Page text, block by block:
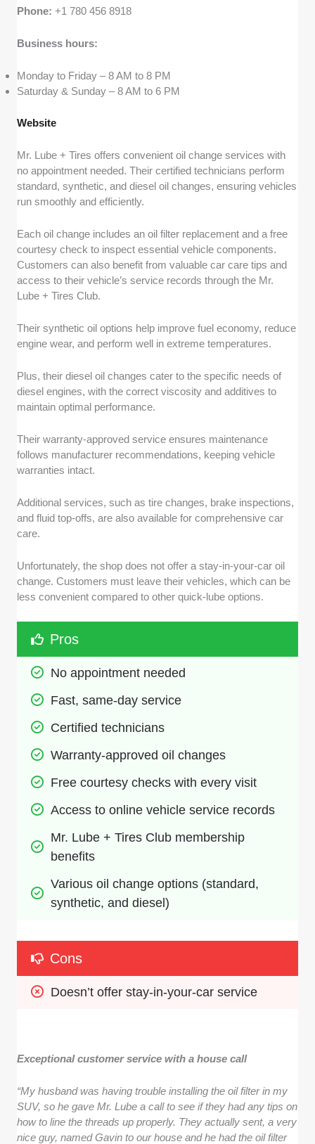
Phone:+1 780 456 8918
Business hours:
Monday to Friday – 8 AM to 8 PM
Saturday & Sunday – 8 AM to 6 PM
Website
Mr. Lube + Tires offers convenient oil change services with
no appointment needed. Their certified technicians perform
standard, synthetic, and diesel oil changes, ensuring vehicles
run smoothly and efficiently.
Each oil change includes an oil filter replacement and a free
courtesy check to inspect essential vehicle components.
Customers can also benefit from valuable car care tips and
access to their vehicle’s service records through the Mr.
Lube + Tires Club.
Their synthetic oil options help improve fuel economy, reduce
engine wear, and perform well in extreme temperatures.
Plus, their diesel oil changes cater to the specific needs of
diesel engines, with the correct viscosity and additives to
maintain optimal performance.
Their warranty-approved service ensures maintenance
follows manufacturer recommendations, keeping vehicle
warranties intact.
Additional services, such as tire changes, brake inspections,
and fluid top-offs, are also available for comprehensive car
care.
Unfortunately, the shop does not offer a stay-in-your-car oil
change. Customers must leave their vehicles, which can be
less convenient compared to other quick-lube options.
Pros
No appointment needed
Fast, same-day service
Certified technicians
Warranty-approved oil changes
Free courtesy checks with every visit
Access to online vehicle service records
Mr. Lube + Tires Club membership
benefits
Various oil change options (standard,
synthetic, and diesel)
Cons
Doesn’t offer stay-in-your-car service
Exceptional customer service with a house call
“My husband was having trouble installing the oil filter in my
SUV, so he gave Mr. Lube a call to see if they had any tips on
how to line the threads up properly. They actually sent, a very
nice guy, named Gavin to our house and he had the oil filter